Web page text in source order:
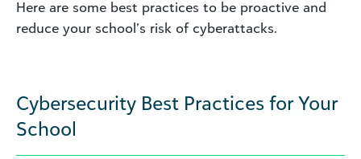
Here are some best practices to be proactive and
reduce your school’s risk of cyberattacks.
Cybersecurity Best Practices for Your
School